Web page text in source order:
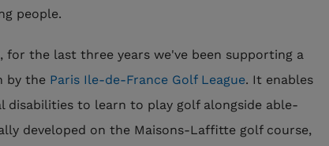
people.
for the last three years we've been supporting a
by the Paris Ile-de-France Golf League. It enables
disabilities to learn to play golf alongside able-
developed on the Maisons-Laffitte golf course,